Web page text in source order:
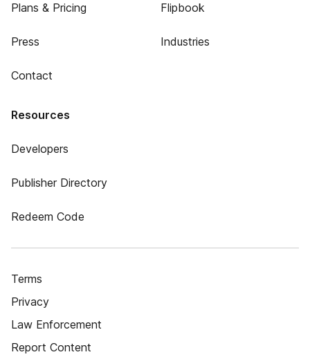
Plans & Pricing
Press
Contact
Flipbook
Industries
Resources
Developers
Publisher Directory
Redeem Code
Terms
Privacy
Law Enforcement
Report Content